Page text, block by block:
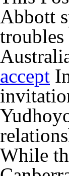
Abbott
troubles
accept
While